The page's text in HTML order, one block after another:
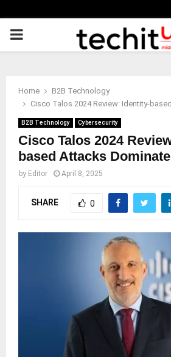
PRIMARY
Home
B2B Technology
Cisco Talos 2024 Review: Identity-
B2B Technology Cybersecurity
Cisco Talos 2024
based Attacks Dominate
by Editor April 8, 2025
SHARE 0